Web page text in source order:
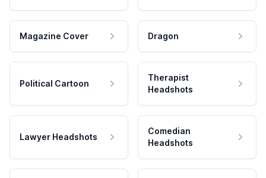
Magazine Cover Dragon
Political Cartoon
Therapist
Headshots
Lawyer Headshots
Comedian
Headshots